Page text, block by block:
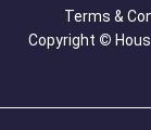
Terms &
Copyright ©